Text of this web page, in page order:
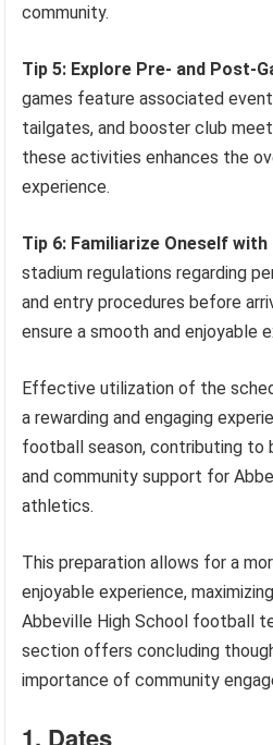
community.
Tip 5: Explore Pre- and Post-
games feature associated
tailgates, and booster club
these activities enhances the
experience.
Tip 6: Familiarize Oneself with
stadium regulations regarding
and entry procedures before
ensure a smooth and enjoyable
Effective utilization of the
a rewarding and engaging
football season, contributing to
and community support for
athletics.
This preparation allows for a
enjoyable experience,
Abbeville High School football
section offers concluding
importance of community
1. Dates